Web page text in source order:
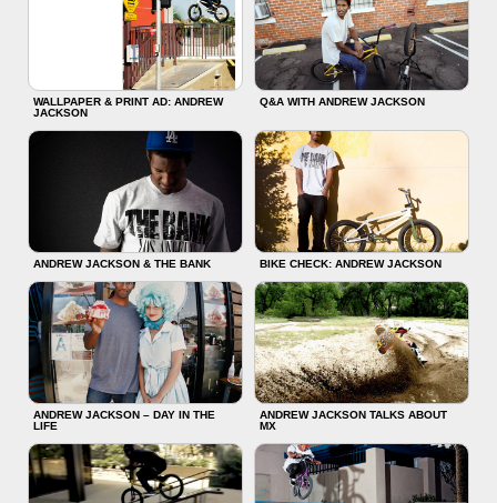
WALLPAPER & PRINT AD: ANDREW
JACKSON
Q&A WITH ANDREW JACKSON
ANDREW JACKSON & THE BANK BIKE CHECK: ANDREW JACKSON
ANDREW JACKSON – DAY IN THE
LIFE
ANDREW JACKSON TALKS ABOUT
MX